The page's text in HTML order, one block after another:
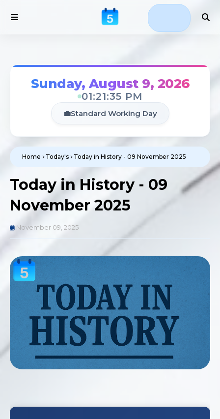
Sunday, August 9, 2026
01:21:36 PM
💼Standard Working Day
Home Today's Today in History - 09 November 2025
Today in History - 09
November 2025
November 09, 2025